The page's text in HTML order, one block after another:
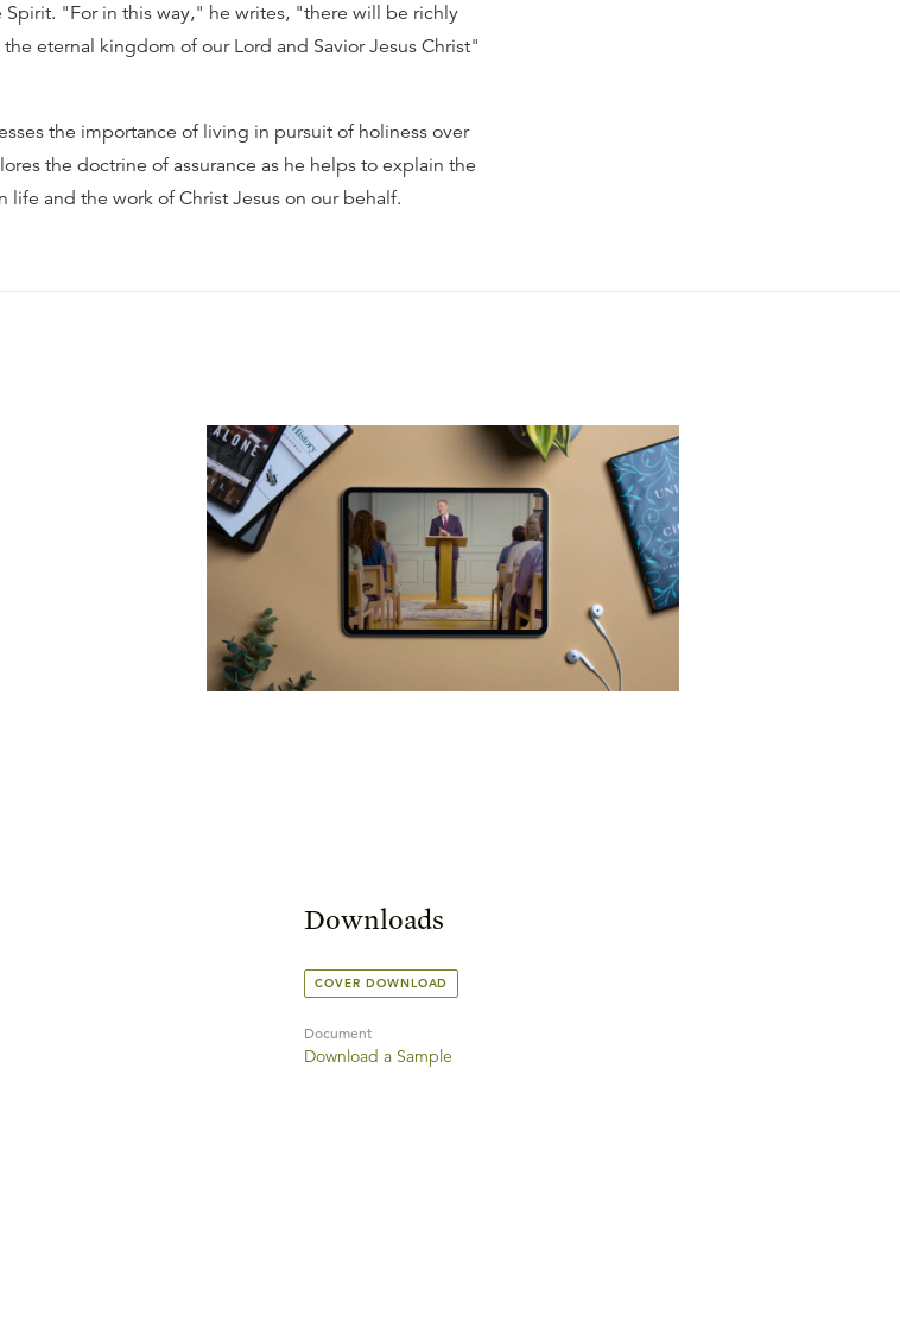
"For in this way," he writes, "there will be richly
eternal kingdom of our Lord and Savior Jesus Christ"
the importance of living in pursuit of holiness over
the doctrine of assurance as he helps to explain the
life and the work of Christ Jesus on our behalf.
Downloads
COVER DOWNLOAD
Document
Download a Sample